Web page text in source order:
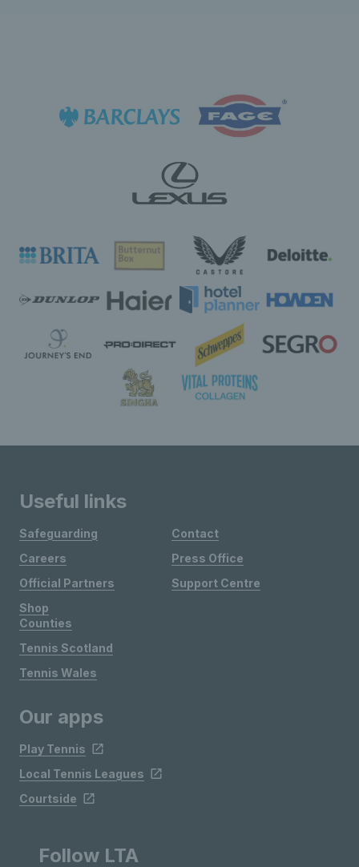
Useful links
Safeguarding
Careers
Official Partners
Shop
Contact
Press Office
Support Centre
Counties
Tennis Scotland
Tennis Wales
Our apps
Play Tennis
Local Tennis Leagues
Courtside
Follow LTA